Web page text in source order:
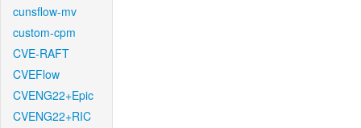
cunsflow-mv
custom-cpm
CVE-RAFT
CVEFlow
CVENG22+Epic
CVENG22+RIC